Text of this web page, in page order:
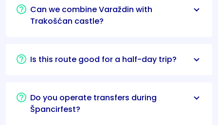
Can we combine Varaždin with
Trakošćan castle?
Is this route good for a half-day trip?
Do you operate transfers during
Špancirfest?